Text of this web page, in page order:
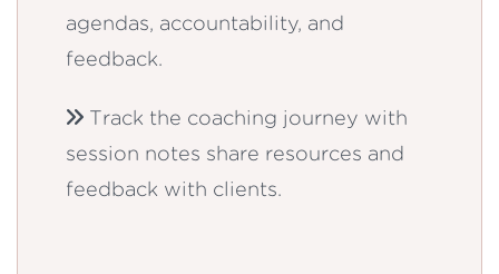
agendas, accountability, and
feedback.
Track the coaching journey with
session notes share resources and
feedback with clients.